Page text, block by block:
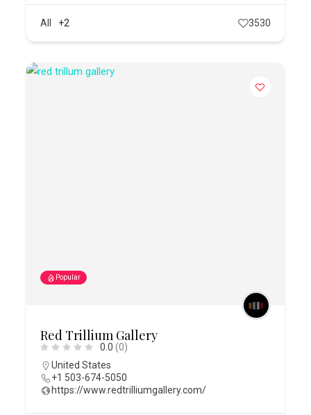
All +2 3530
Popular
Red Trillium Gallery
0.0 (0)
United States
+1 503-674-5050
https://www.redtrilliumgallery.com/